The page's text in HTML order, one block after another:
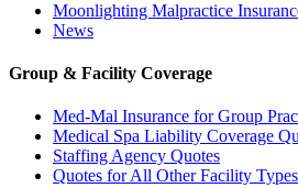
Moonlighting Malpractice
News
Group & Facility Coverage
Med-Mal Insurance for Group
Medical Spa Liability Coverage
Staffing Agency Quotes
Quotes for All Other Facility Types